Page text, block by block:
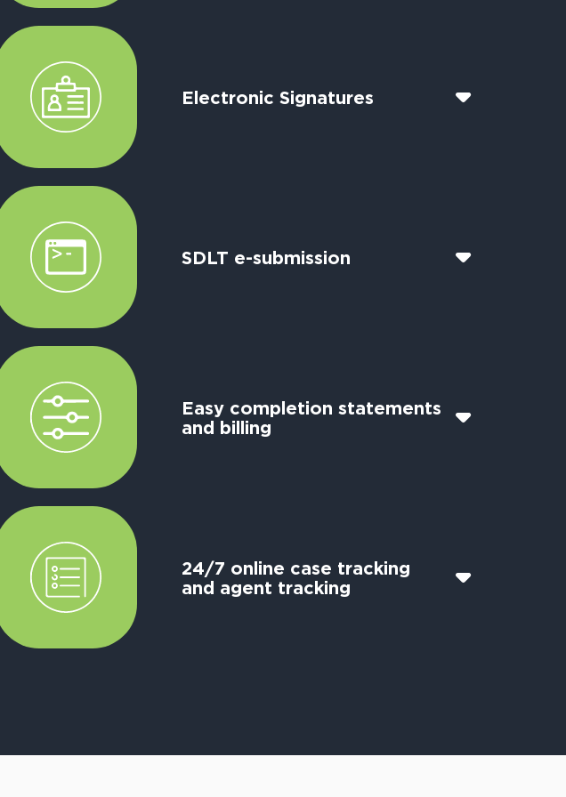
Electronic Signatures
SDLT e-submission
Easy completion statements
and billing
24/7 online case tracking
and agent tracking